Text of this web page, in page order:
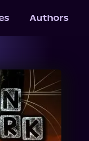
Authors